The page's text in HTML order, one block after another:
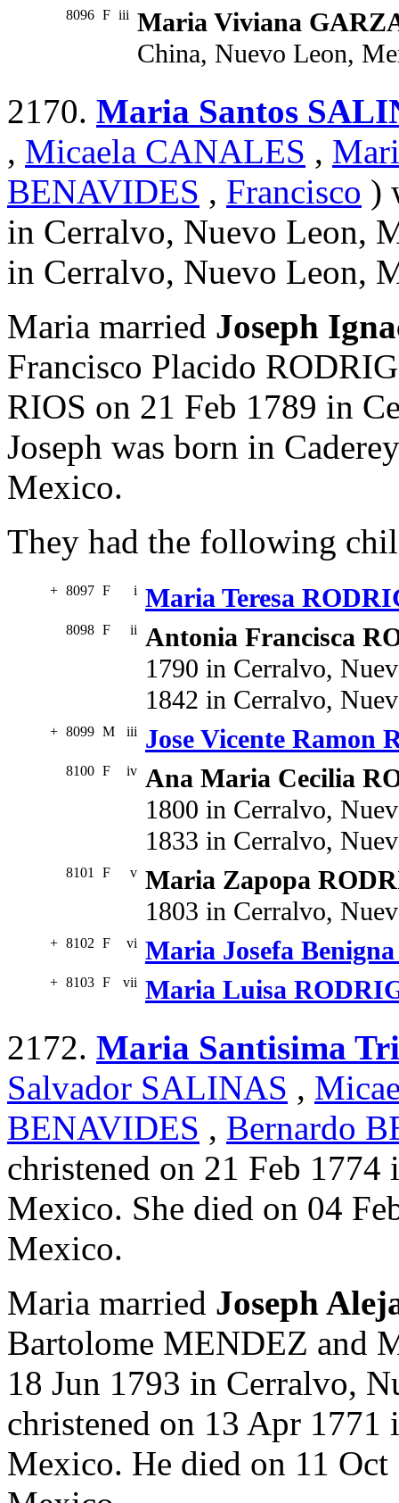
8096 F iii Maria Viviana
China, Nuevo Leon,
2170. Maria Santos
, Micaela CANALES ,
BENAVIDES , Francisco )
in Cerralvo, Nuevo Leon,
in Cerralvo, Nuevo Leon,
Maria married Joseph
Francisco Placido
RIOS on 21 Feb 1789 in
Joseph was born in
Mexico.
They had the following
+ 8097 F i Maria Teresa
8098 F ii Antonia Francisca
1790 in Cerralvo,
1842 in Cerralvo,
+ 8099 M iii Jose Vicente Ramon
8100 F iv Ana Maria Cecilia
1800 in Cerralvo,
1833 in Cerralvo,
8101 F v Maria Zapopa
1803 in Cerralvo,
+ 8102 F vi Maria Josefa
+ 8103 F vii Maria Luisa
2172. Maria Santisima
Salvador SALINAS ,
BENAVIDES , Bernardo
christened on 21 Feb
Mexico. She died on 04
Mexico.
Maria married Joseph
Bartolome MENDEZ and
18 Jun 1793 in Cerralvo,
christened on 13 Apr
Mexico. He died on 11